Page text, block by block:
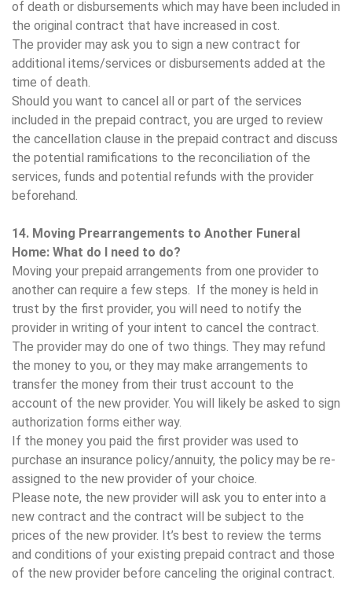
of death or disbursements which may have been included in
the original contract that have increased in cost.
The provider may ask you to sign a new contract for
additional items/services or disbursements added at the
time of death.
Should you want to cancel all or part of the services
included in the prepaid contract, you are urged to review
the cancellation clause in the prepaid contract and discuss
the potential ramifications to the reconciliation of the
services, funds and potential refunds with the provider
beforehand.
14. Moving Prearrangements to Another Funeral
Home: What do I need to do?
Moving your prepaid arrangements from one provider to
another can require a few steps. If the money is held in
trust by the first provider, you will need to notify the
provider in writing of your intent to cancel the contract.
The provider may do one of two things. They may refund
the money to you, or they may make arrangements to
transfer the money from their trust account to the
account of the new provider. You will likely be asked to sign
authorization forms either way.
If the money you paid the first provider was used to
purchase an insurance policy/annuity, the policy may be re-
assigned to the new provider of your choice.
Please note, the new provider will ask you to enter into a
new contract and the contract will be subject to the
prices of the new provider. It’s best to review the terms
and conditions of your existing prepaid contract and those
of the new provider before canceling the original contract.